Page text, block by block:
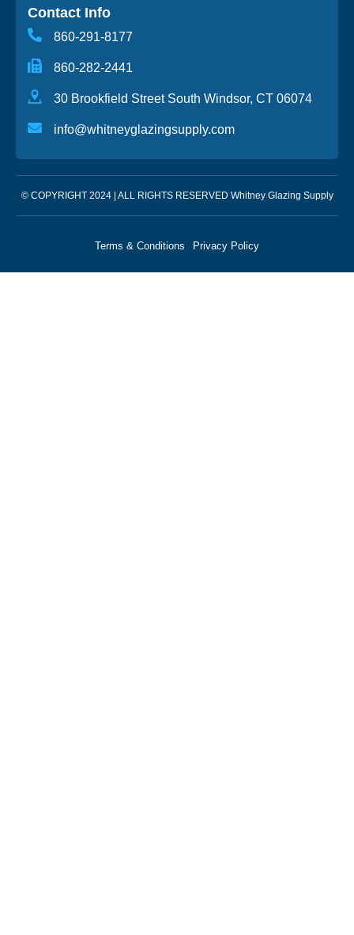
Contact Info
860-291-8177
860-282-2441
30 Brookfield Street South Windsor, CT 06074
info@whitneyglazingsupply.com
© COPYRIGHT 2024 | ALL RIGHTS RESERVED Whitney Glazing Supply
Terms & Conditions Privacy Policy